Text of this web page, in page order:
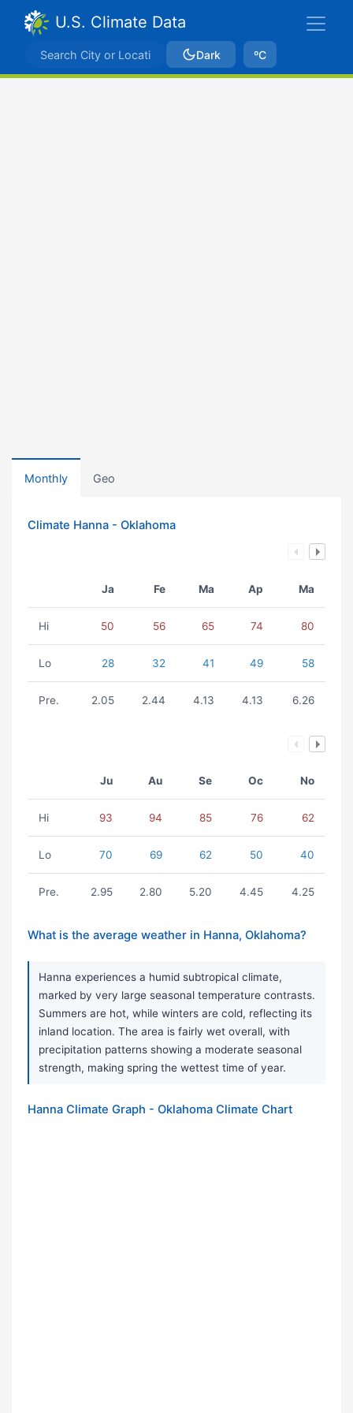
U.S. Climate Data
Dark ºC
Monthly Geo
Climate Hanna - Oklahoma
Ja Fe Ma Ap Ma
Hi 50 56 65 74 80
Lo 28 32 41 49 58
Pre. 2.05 2.44 4.13 4.13 6.26
Ju Au Se Oc No
Hi 93 94 85 76 62
Lo 70 69 62 50 40
Pre. 2.95 2.80 5.20 4.45 4.25
What is the average weather in Hanna, Oklahoma?
Hanna experiences a humid subtropical climate,
marked by very large seasonal temperature contrasts.
Summers are hot, while winters are cold, reflecting its
inland location. The area is fairly wet overall, with
precipitation patterns showing a moderate seasonal
strength, making spring the wettest time of year.
Hanna Climate Graph - Oklahoma Climate Chart